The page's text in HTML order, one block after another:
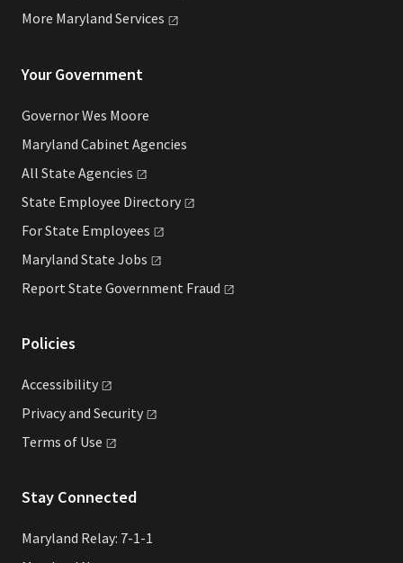
More Maryland Services
Your Government
Governor Wes Moore
Maryland Cabinet Agencies
All State Agencies
State Employee Directory
For State Employees
Maryland State Jobs
Report State Government Fraud
Policies
Accessibility
Privacy and Security
Terms of Use
Stay Connected
Maryland Relay: 7-1-1